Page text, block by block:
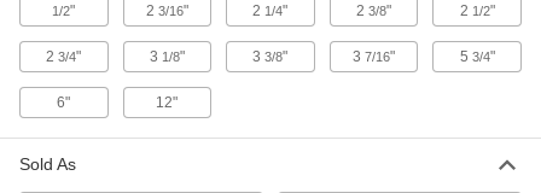
Short-Flute Cobalt Steel Drill Bit
Jobbers' Length, 15 Gauge Bit Size
3146A188
00000
Each
1/2" 2 3/16" 2 1/4" 23/8" 2 1/2"
23/4" 3 1/8" 33/8" 37/16" 5 3/4"
6" 12"
Sold As